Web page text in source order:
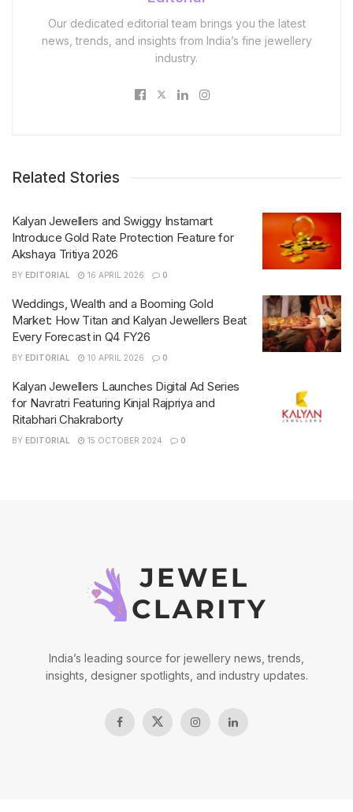
Our dedicated editorial team brings you the latest
news, trends, and insights from India’s fine jewellery
industry.
Related Stories
Kalyan Jewellers and Swiggy Instamart
Introduce Gold Rate Protection Feature for
Akshaya Tritiya 2026
BY EDITORIAL 16 APRIL 2026 0
Weddings, Wealth and a Booming Gold
Market: How Titan and Kalyan Jewellers Beat
Every Forecast in Q4 FY26
BY EDITORIAL 10 APRIL 2026 0
Kalyan Jewellers Launches Digital Ad Series
for Navratri Featuring Kinjal Rajpriya and
Ritabhari Chakraborty
BY EDITORIAL 15 OCTOBER 2024 0
India’s leading source for jewellery news, trends,
insights, designer spotlights, and industry updates.